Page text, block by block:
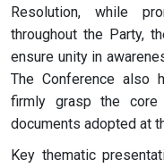
Resolution, while
throughout the Party,
ensure unity in
The Conference also
firmly grasp the
documents adopted at
Key thematic